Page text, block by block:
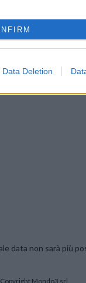
Data Deletion
data non sarà più
Mondo3 srl